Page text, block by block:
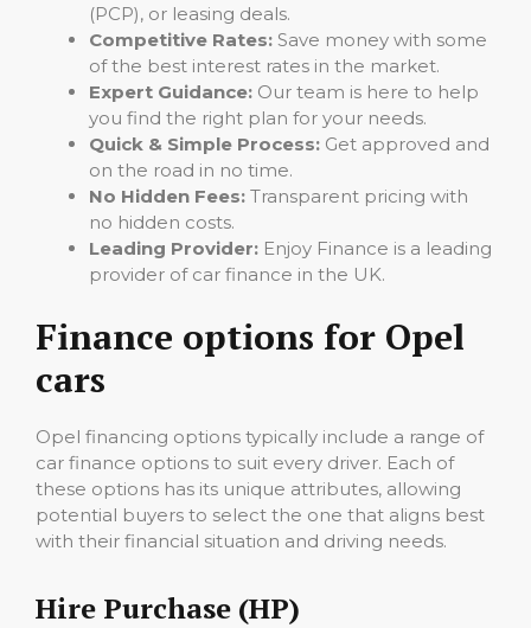
(PCP), or leasing deals.
Competitive Rates: Save money with some
of the best interest rates in the market.
Expert Guidance: Our team is here to help
you find the right plan for your needs.
Quick & Simple Process: Get approved and
on the road in no time.
No Hidden Fees: Transparent pricing with
no hidden costs.
Leading Provider: Enjoy Finance is a leading
provider of car finance in the UK.
Finance options for Opel
cars
Opel financing options typically include a range of
car finance options to suit every driver. Each of
these options has its unique attributes, allowing
potential buyers to select the one that aligns best
with their financial situation and driving needs.
Hire Purchase (HP)